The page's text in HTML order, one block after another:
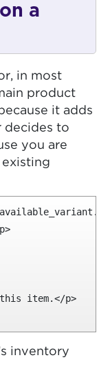
a
in most
product
it adds
decides to
you are
item.</p>
inventory